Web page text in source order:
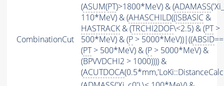
CombinationCut
(ASUM(PT)>1800*MeV) & (ADAMASS
110*MeV) & (AHASCHILD((ISBASIC &
HASTRACK & (TRCHI2DOF\<2.5) & (PT>
500*MeV) & (P > 5000*MeV))|((ABSID
(PT> 500*MeV) & (P > 5000*MeV) &
(BPVVDCHI2 > 1000)))) &
(ACUTDOCA